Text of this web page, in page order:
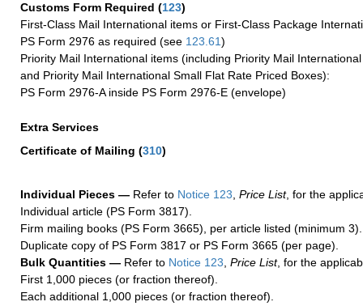
Customs Form Required (123)
First-Class Mail International items or First-Class Package
PS Form 2976 as required (see 123.61)
Priority Mail International items (including Priority Mail
and Priority Mail International Small Flat Rate Priced Boxes):
PS Form 2976-A inside PS Form 2976-E (envelope)
Extra Services
Certificate of Mailing (310)
Individual Pieces — Refer to Notice 123 Price List, for the
Individual article (PS Form 3817).
Firm mailing books (PS Form 3665), per article listed (minimum 3).
Duplicate copy of PS Form 3817 or PS Form 3665 (per page).
Bulk Quantities — Refer to Notice 123 Price List, for the
First 1,000 pieces (or fraction thereof).
Each additional 1,000 pieces (or fraction thereof).